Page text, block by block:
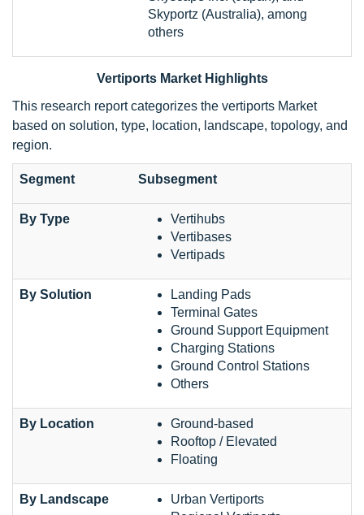
Skyportz (Australia), among
others
Vertiports Market Highlights
This research report categorizes the vertiports Market
based on solution, type, location, landscape, topology, and
region.
Segment Subsegment
By Type
Vertihubs
Vertibases
Vertipads
By Solution
Landing Pads
Terminal Gates
Ground Support Equipment
Charging Stations
Ground Control Stations
Others
By Location
Ground-based
Rooftop / Elevated
Floating
By Landscape
Urban Vertiports